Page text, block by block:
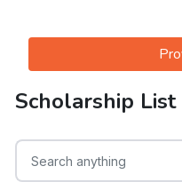
Scholarship List